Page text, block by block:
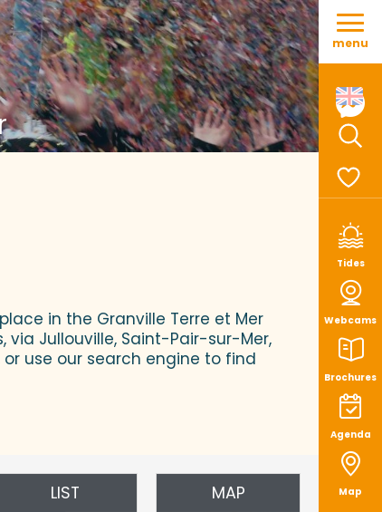
Aller
contenu
Tides
Webcams
Brochures
Agenda
Map
menu
in the Granville Terre et Mer
via Jullouville, Saint-Pair-sur-Mer,
or use our search engine to find
LIST MAP